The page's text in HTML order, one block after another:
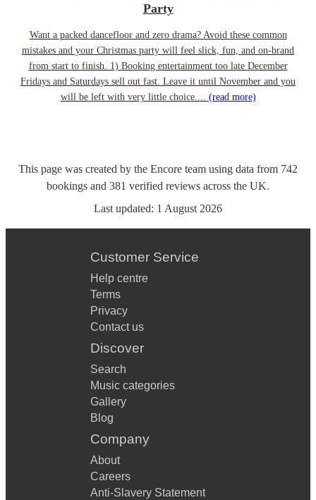
Party
Want a packed dancefloor and zero drama? Avoid these common
mistakes and your Christmas party will feel slick, fun, and on-brand
from start to finish. 1) Booking entertainment too late December
Fridays and Saturdays sell out fast. Leave it until November and you
will be left with very little choice.... (read more)
This page was created by the Encore team using data from 742
bookings and 381 verified reviews across the UK.
Last updated: 1 August 2026
Customer Service
Help centre
Terms
Privacy
Contact us
Discover
Search
Music categories
Gallery
Blog
Company
About
Careers
Anti-Slavery Statement